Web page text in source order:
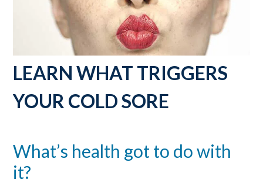
LEARN WHAT TRIGGERS
YOUR COLD SORE
What’s health got to do with
it?